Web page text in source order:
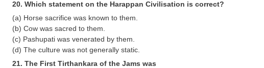
20. Which statement on the Harappan Civilisation is correct?
(a) Horse sacrifice was known to them.
(b) Cow was sacred to them.
(c) Pashupati was venerated by them.
(d) The culture was not generally static.
21. The First Tirthankara of the Jams was